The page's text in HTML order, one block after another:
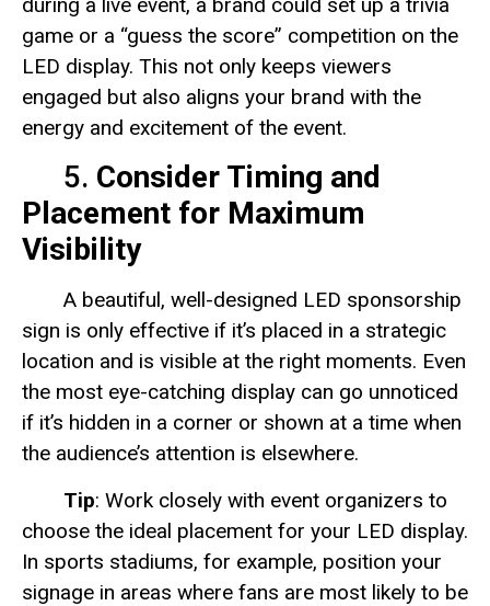
game or a “guess the score” competition on the
LED display. This not only keeps viewers
engaged but also aligns your brand with the
energy and excitement of the event.
5. Consider Timing and
Placement for Maximum
Visibility
A beautiful, well-designed LED sponsorship
sign is only effective if it’s placed in a strategic
location and is visible at the right moments. Even
the most eye-catching display can go unnoticed
if it’s hidden in a corner or shown at a time when
the audience’s attention is elsewhere.
Tip: Work closely with event organizers to
choose the ideal placement for your LED display.
In sports stadiums, for example, position your
signage in areas where fans are most likely to be